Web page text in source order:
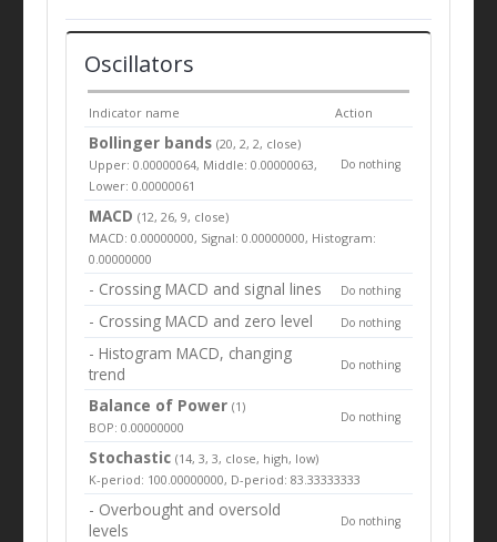
Oscillators
Indicator name Action
Bollinger bands(20, 2, 2, close)
Upper: 0.00000064, Middle: 0.00000063,
Lower: 0.00000061
Do nothing
MACD (12, 26, 9, close)
MACD: 0.00000000, Signal: 0.00000000, Histogram:
0.00000000
- Crossing MACD and signal lines Do nothing
- Crossing MACD and zero level Do nothing
- Histogram MACD, changing
trend
Do nothing
Balance of Power(1)
BOP: 0.00000000
Do nothing
Stochastic (14, 3, 3, close, high, low)
K-period: 100.00000000, D-period: 83.33333333
- Overbought and oversold
levels
Do nothing